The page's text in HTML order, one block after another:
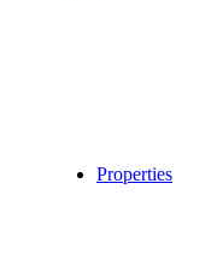
Properties